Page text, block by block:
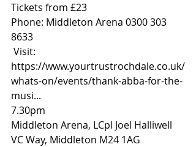
Tickets from £23
Phone: Middleton Arena 0300 303
8633
Visit:
https://www.yourtrustrochdale.co.uk/
whats-on/events/thank-abba-for-the-
musi...
7.30pm
Middleton Arena, LCpl Joel Halliwell
VC Way, Middleton M24 1AG